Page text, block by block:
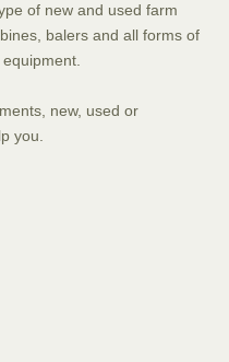
of new and used farm
balers and all forms of
new, used or
you.